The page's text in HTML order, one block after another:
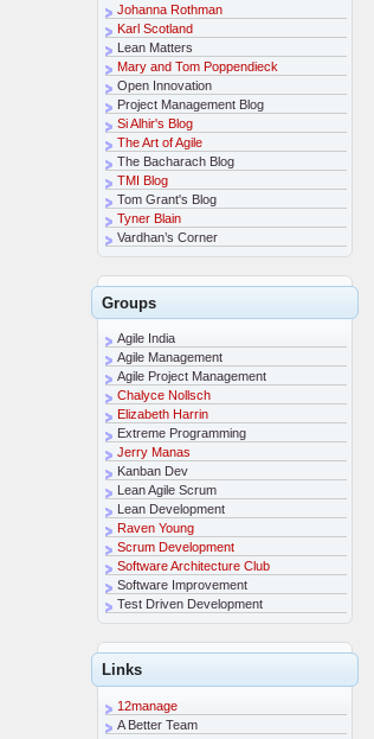
Johanna Rothman
Karl Scotland
Lean Matters
Mary and Tom Poppendieck
Open Innovation
Project Management Blog
Si Alhir's Blog
The Art of Agile
The Bacharach Blog
TMI Blog
Tom Grant's Blog
Tyner Blain
Vardhan’s Corner
Groups
Agile India
Agile Management
Agile Project Management
Chalyce Nollsch
Elizabeth Harrin
Extreme Programming
Jerry Manas
Kanban Dev
Lean Agile Scrum
Lean Development
Raven Young
Scrum Development
Software Architecture Club
Software Improvement
Test Driven Development
Links
12manage
A Better Team